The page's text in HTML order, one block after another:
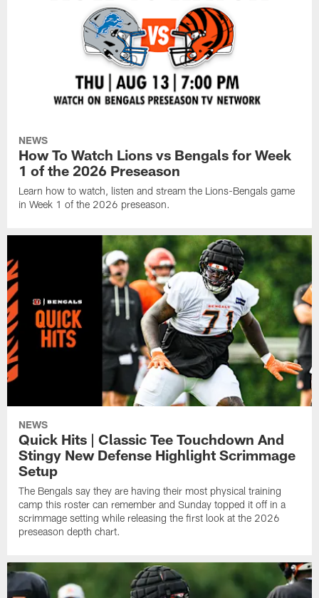
NEWS
How To Watch Lions vs Bengals for Week
1 of the 2026 Preseason
Learn how to watch, listen and stream the Lions-Bengals game
in Week 1 of the 2026 preseason.
NEWS
Quick Hits | Classic Tee Touchdown And
Stingy New Defense Highlight Scrimmage
Setup
The Bengals say they are having their most physical training
camp this roster can remember and Sunday topped it off in a
scrimmage setting while releasing the first look at the 2026
preseason depth chart.